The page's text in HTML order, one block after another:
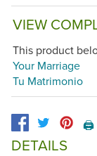
VIEW
This product
Your Marriage
Tu Matrimonio
🖨️
DETAILS